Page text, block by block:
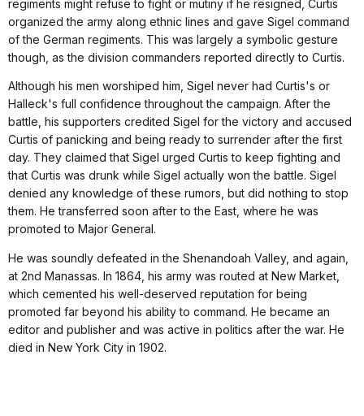
regiments might refuse to fight or mutiny if he resigned, Curtis
organized the army along ethnic lines and gave Sigel command
of the German regiments. This was largely a symbolic gesture
though, as the division commanders reported directly to Curtis.
Although his men worshiped him, Sigel never had Curtis's or
Halleck's full confidence throughout the campaign. After the
battle, his supporters credited Sigel for the victory and accused
Curtis of panicking and being ready to surrender after the first
day. They claimed that Sigel urged Curtis to keep fighting and
that Curtis was drunk while Sigel actually won the battle. Sigel
denied any knowledge of these rumors, but did nothing to stop
them. He transferred soon after to the East, where he was
promoted to Major General.
He was soundly defeated in the Shenandoah Valley, and again,
at 2nd Manassas. In 1864, his army was routed at New Market,
which cemented his well-deserved reputation for being
promoted far beyond his ability to command. He became an
editor and publisher and was active in politics after the war. He
died in New York City in 1902.